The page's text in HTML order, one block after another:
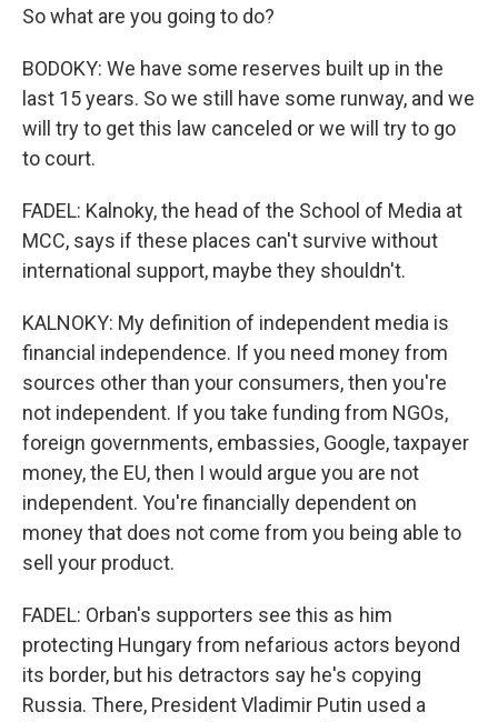
So what are you going to do?
BODOKY: We have some reserves built up in the
last 15 years. So we still have some runway, and we
will try to get this law canceled or we will try to go
to court.
FADEL: Kalnoky, the head of the School of Media at
MCC, says if these places can't survive without
international support, maybe they shouldn't.
KALNOKY: My definition of independent media is
financial independence. If you need money from
sources other than your consumers, then you're
not independent. If you take funding from NGOs,
foreign governments, embassies, Google, taxpayer
money, the EU, then I would argue you are not
independent. You're financially dependent on
money that does not come from you being able to
sell your product.
FADEL: Orban's supporters see this as him
protecting Hungary from nefarious actors beyond
its border, but his detractors say he's copying
Russia. There, President Vladimir Putin used a